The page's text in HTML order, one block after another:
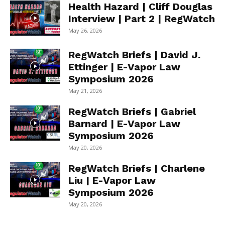
Health Hazard | Cliff Douglas
Interview | Part 2 | RegWatch
May 26, 2026
RegWatch Briefs | David J.
Ettinger | E-Vapor Law
Symposium 2026
May 21, 2026
RegWatch Briefs | Gabriel
Barnard | E-Vapor Law
Symposium 2026
May 20, 2026
RegWatch Briefs | Charlene
Liu | E-Vapor Law
Symposium 2026
May 20, 2026